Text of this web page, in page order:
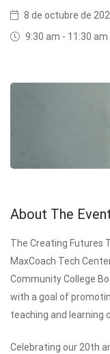
8 de octubre de
9:30 am - 11:30 am
About The
The Creating Futures
MaxCoach Tech
Community College
with a goal of
teaching and learning
Celebrating our 20th